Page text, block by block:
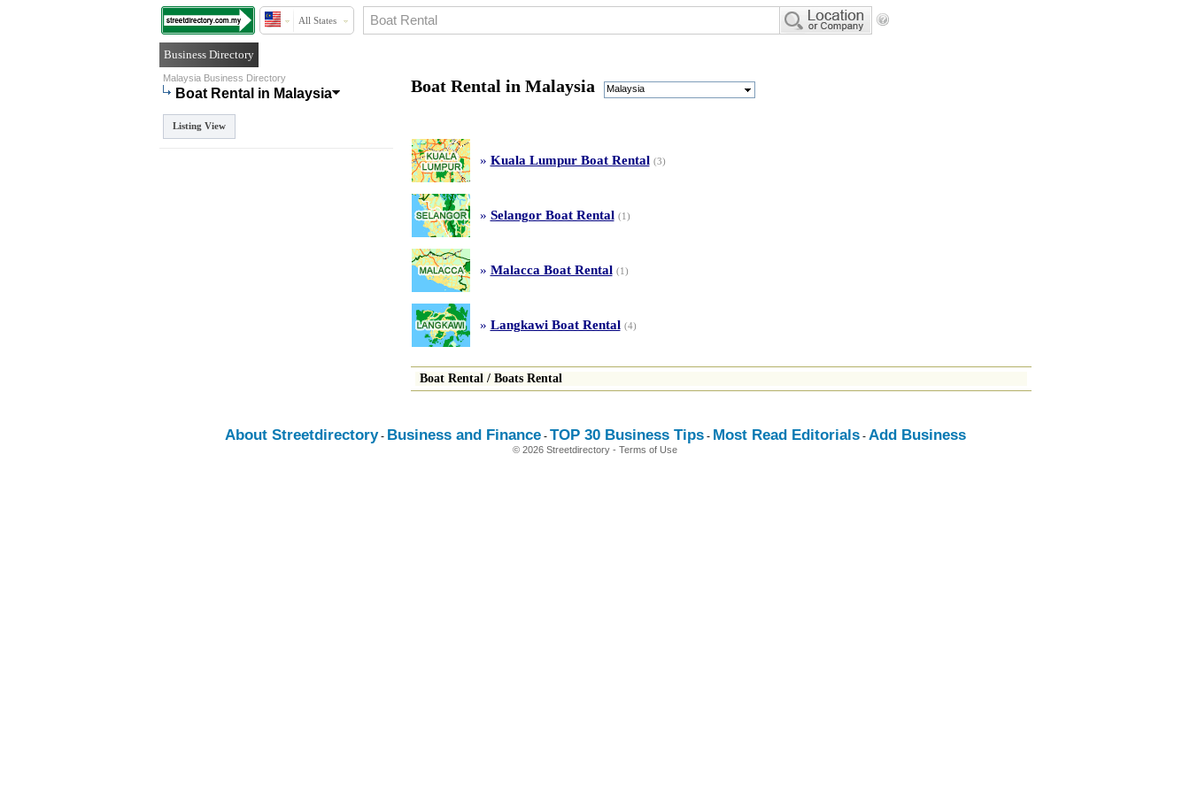
All States
Business Directory
Malaysia Business Directory
Boat Rental in Malaysia
Listing View
Boat Rental in Malaysia Malaysia
» Kuala Lumpur Boat Rental (3)
» Selangor Boat Rental (1)
» Malacca Boat Rental (1)
» Langkawi Boat Rental (4)
Boat Rental/ Boats Rental
About Streetdirectory- Business and Finance- TOP 30 Business Tips- Most Read Editorials- Add Business
© 2026 Streetdirectory - Terms of Use